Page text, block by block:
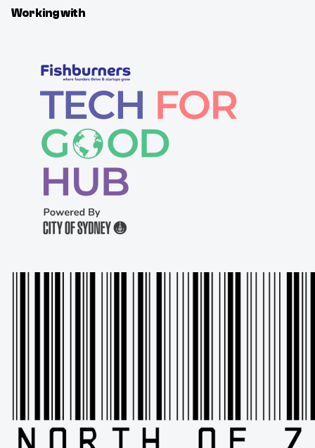
Working with